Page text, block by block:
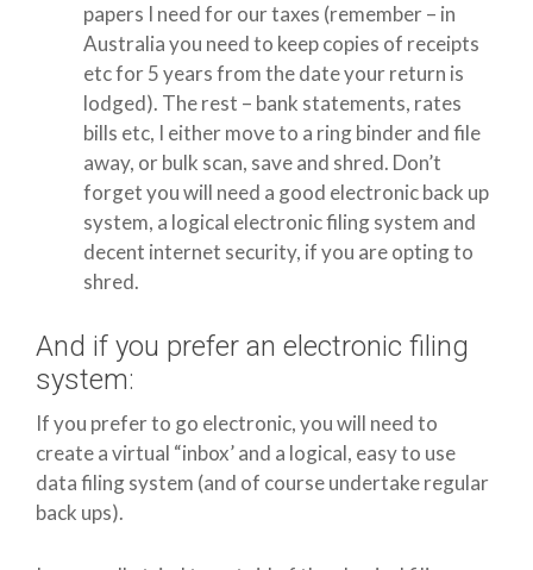
papers I need for our taxes (remember – in
Australia you need to keep copies of receipts
etc for 5 years from the date your return is
lodged). The rest – bank statements, rates
bills etc, I either move to a ring binder and file
away, or bulk scan, save and shred. Don’t
forget you will need a good electronic back up
system, a logical electronic filing system and
decent internet security, if you are opting to
shred.
And if you prefer an electronic filing
system:
If you prefer to go electronic, you will need to
create a virtual “inbox’ and a logical, easy to use
data filing system (and of course undertake regular
back ups).